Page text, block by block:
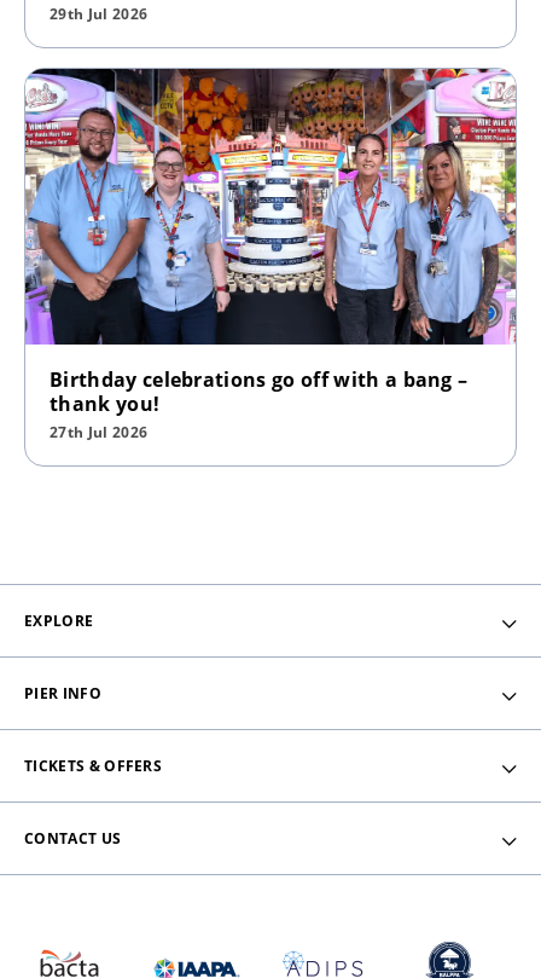
29th Jul 2026
Birthday celebrations go off with a bang –
thank you!
27th Jul 2026
EXPLORE
PIER INFO
TICKETS & OFFERS
CONTACT US